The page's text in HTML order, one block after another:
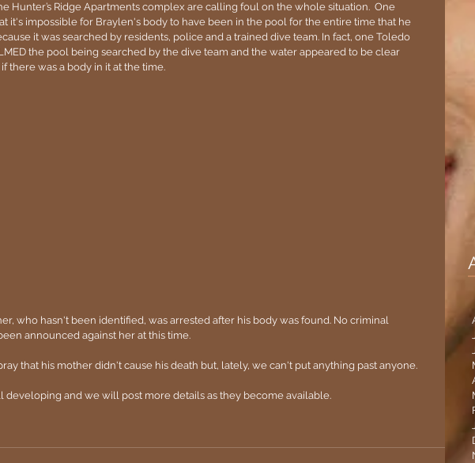
Hunter’s Ridge Apartments complex are calling foul on the whole situation.  One
it's impossible for Braylen's body to have been in the pool for the entire time that he
it was searched by residents, police and a trained dive team. In fact, one Toledo
the pool being searched by the dive team and the water appeared to be clear
there was a body in it at the time.
who hasn't been identified, was arrested after his body was found. No criminal
announced against her at this time.
that his mother didn't cause his death but, lately, we can't put anything past anyone.
developing and we will post more details as they become available.